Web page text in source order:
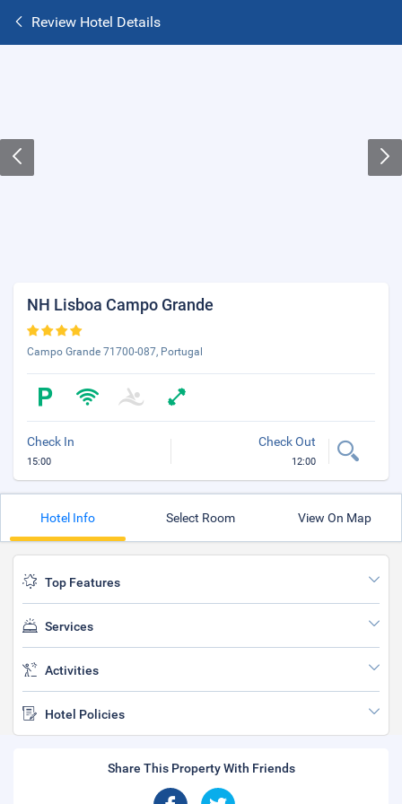
Review Hotel Details
NH Lisboa Campo Grande
Campo Grande 71700-087, Portugal
Check In
15:00
Check Out
12:00
Hotel Info Select Room View On Map
Top Features
Services
Activities
Hotel Policies
Share This Property With Friends